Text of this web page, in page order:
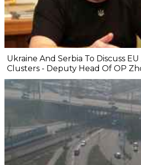
Ukraine And Serbia To Discuss EU
Clusters - Deputy Head Of OP